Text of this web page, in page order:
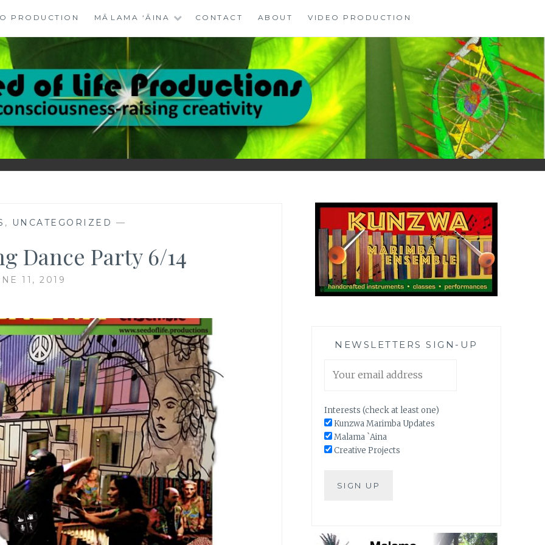
PRODUCTION MĀLAMA ‘ĀINA CONTACT ABOUT VIDEO PRODUCTION
, UNCATEGORIZED —
Dance Party 6/14
11, 2019
NEWSLETTERS SIGN-UP
Interests (check at least one)
Kunzwa Marimba Updates
Malama `Aina
Creative Projects